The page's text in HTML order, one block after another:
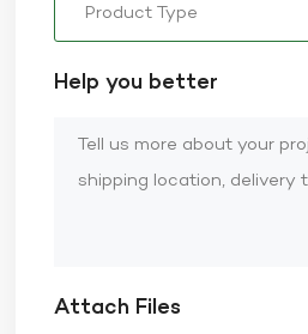
Help you better
Attach Files